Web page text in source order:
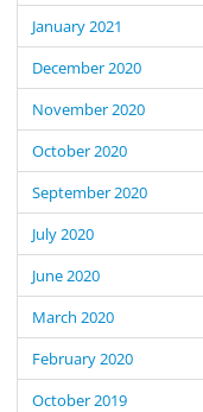
January 2021
December 2020
November 2020
October 2020
September 2020
July 2020
June 2020
March 2020
February 2020
October 2019